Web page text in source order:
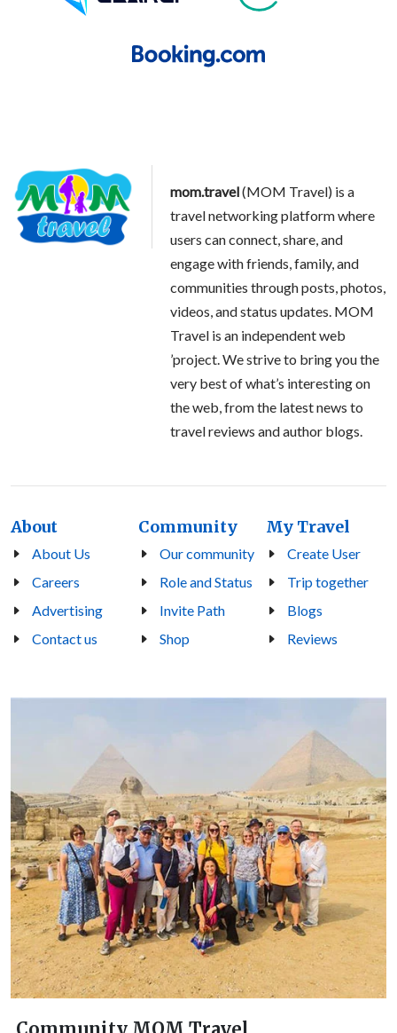
mom.travel(MOM Travel) is a
travel networking platform where
users can connect, share, and
engage with friends, family, and
communities through posts, photos,
videos, and status updates. MOM
Travel is an independent web
’project. We strive to bring you the
very best of what’s interesting on
the web, from the latest news to
travel reviews and author blogs.
About
About Us
Careers
Advertising
Contact us
Community
Our community
Role and Status
Invite Path
Shop
My Travel
Create User
Trip together
Blogs
Reviews